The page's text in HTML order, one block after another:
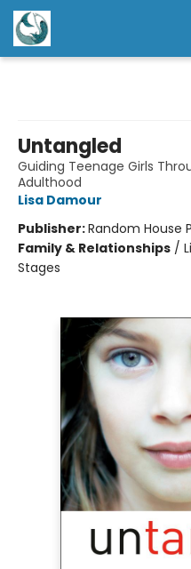
Untangled
Guiding Teenage Girls
Adulthood
Lisa Damour
Publisher:Random House
Family & Relationships /
Stages